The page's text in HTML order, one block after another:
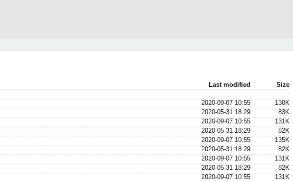
Last modified
Size
-
2020-09-07 10:55
130K
2020-05-31 18:29
83K
2020-09-07 10:55
131K
2020-05-31 18:29
82K
2020-09-07 10:55
135K
2020-05-31 18:29
82K
2020-09-07 10:55
131K
2020-05-31 18:29
82K
2020-09-07 10:55
131K